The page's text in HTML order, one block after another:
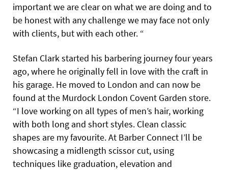
important we are clear on what we are doing and to
be honest with any challenge we may face not only
with clients, but with each other. “
Stefan Clark started his barbering journey four years
ago, where he originally fell in love with the craft in
his garage. He moved to London and can now be
found at the Murdock London Covent Garden store.
“I love working on all types of men’s hair, working
with both long and short styles. Clean classic
shapes are my favourite. At Barber Connect I’ll be
showcasing a midlength scissor cut, using
techniques like graduation, elevation and